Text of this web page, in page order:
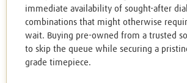
immediate availability of sought-after dial
combinations that might otherwise
wait. Buying pre-owned from a trusted
to skip the queue while securing a
grade timepiece.